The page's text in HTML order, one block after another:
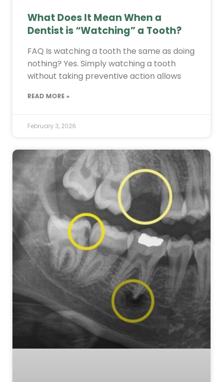
What Does It Mean When a
Dentist is “Watching” a Tooth?
FAQ Is watching a tooth the same as doing
nothing? Yes. Simply watching a tooth
without taking preventive action allows
READ MORE »
February 3, 2026